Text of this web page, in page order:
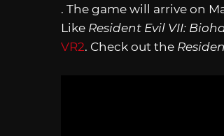
. The game will arrive on
Like Resident Evil VII:
VR2. Check out the